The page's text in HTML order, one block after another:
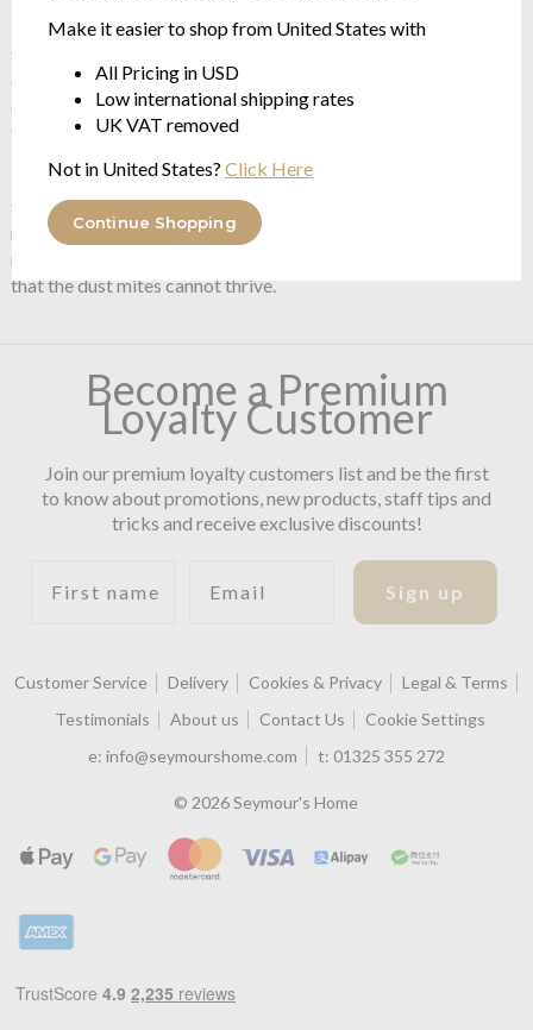
Make it easier to shop from United States with
All Pricing in USD
Low international shipping rates
UK VAT removed
Not in United States? Click Here
Continue Shopping
Brinkhaus manufacture the world's finest duvets, pillows and
toppers. Brinkhaus are vertical producers - meaning that they
control the whole process from Farming the birds - free range
of course, manufacturing the cases and then manufacturing the
filled products.
Brinkhaus use the Medicott process for their cases - this
technique is a non-chemical anti allegy process. Brinkhaus
remove the wax from the cotton fibre prior to weaving - this
removes the food element present in the cotton which means
that the dust mites cannot thrive.
Become a Premium
Loyalty Customer
Join our premium loyalty customers list and be the first
to know about promotions, new products, staff tips and
tricks and receive exclusive discounts!
Sign up
Customer Service Delivery Cookies & Privacy
Legal & Terms
Testimonials
About us Contact Us
Cookie Settings
e: info@seymourshome.com t: 01325 355 272
© 2026 Seymour's Home